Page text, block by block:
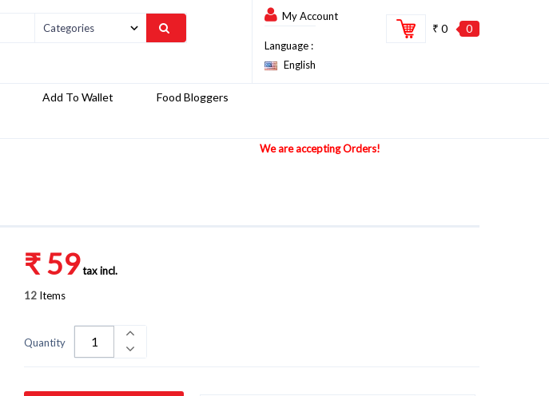
My Account
Language :
English
0
₹ 0
Add To Wallet
Food Bloggers
We are accepting Orders!
₹ 59tax incl.
12 Items
Quantity